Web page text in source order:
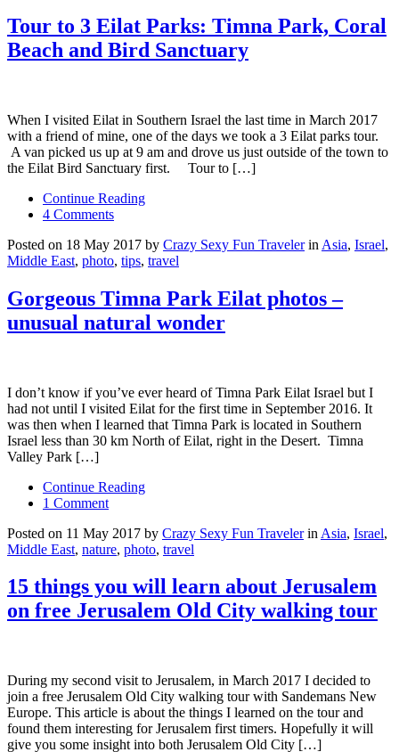
Tour to 3 Eilat Parks: Timna Park, Coral
Beach and Bird Sanctuary
When I visited Eilat in Southern Israel the last time in March 2017
with a friend of mine, one of the days we took a 3 Eilat parks tour.
A van picked us up at 9 am and drove us just outside of the town to
the Eilat Bird Sanctuary first. Tour to […]
Continue Reading
4 Comments
Posted on 18 May 2017 by Crazy Sexy Fun Travelerin Asia, Israel,
Middle East, photo, tips, travel
Gorgeous Timna Park Eilat photos –
unusual natural wonder
I don’t know if you’ve ever heard of Timna Park Eilat Israel but I
had not until I visited Eilat for the first time in September 2016. It
was then when I learned that Timna Park is located in Southern
Israel less than 30 km North of Eilat, right in the Desert. Timna
Valley Park […]
Continue Reading
1 Comment
Posted on 11 May 2017 by Crazy Sexy Fun Travelerin Asia, Israel,
Middle East, nature, photo, travel
15 things you will learn about Jerusalem
on free Jerusalem Old City walking tour
During my second visit to Jerusalem, in March 2017 I decided to
join a free Jerusalem Old City walking tour with Sandemans New
Europe. This article is about the things I learned on the tour and
found them interesting for Jerusalem first timers. Hopefully it will
give you some insight into both Jerusalem Old City […]